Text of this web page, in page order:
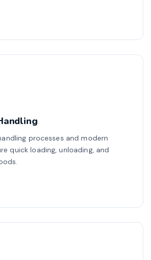
processes and modern
quick loading, unloading, and